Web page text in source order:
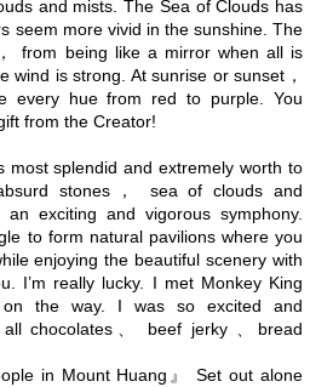
and mists. The Sea of Clouds has
seem more vivid in the sunshine. The
from being like a mirror when all is
wind is strong. At sunrise or sunset，
every hue from red to purple. You
from the Creator!
most splendid and extremely worth to
stones， sea of clouds and
exciting and vigorous symphony.
to form natural pavilions where you
enjoying the beautiful scenery with
I’m really lucky. I met Monkey King
the way. I was so excited and
all chocolates、 beef jerky 、bread
in Mount Huang』 Set out alone